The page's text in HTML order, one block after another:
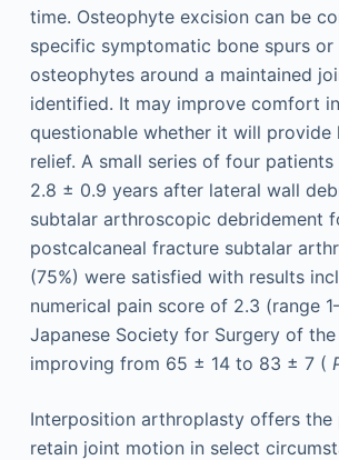
time. Osteophyte excision can be
specific symptomatic bone spurs or
osteophytes around a maintained
identified. It may improve comfort
questionable whether it will provide
relief. A small series of four
2.8 ± 0.9 years after lateral wall
subtalar arthroscopic debridement
postcalcaneal fracture subtalar
(75%) were satisfied with results
numerical pain score of 2.3 (range
Japanese Society for Surgery of
improving from 65 ± 14 to 83 ± 7 (
Interposition arthroplasty offers
retain joint motion in select